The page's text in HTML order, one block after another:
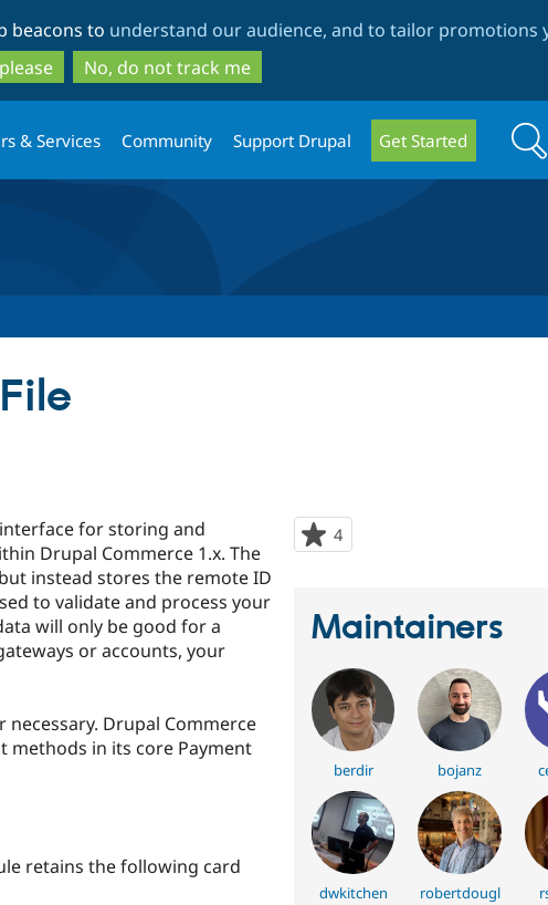
to
main
content
to
search
beacons to understand our audience, and to tailor promotions
No, do not track me
& Services Community Support Drupal Get Started Search
4
starred
for storing and
Drupal Commerce 1.x. The
instead stores the remote ID
to validate and process your
will only be good for a
or accounts, your
Drupal Commerce
methods in its core Payment
retains the following card
Maintainers
berdir bojanz
dwkitchen
robertdougl